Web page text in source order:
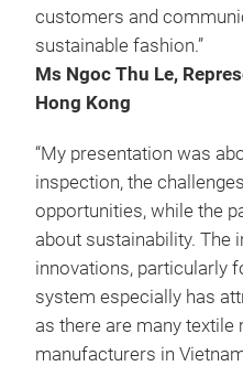
customers and
sustainable fashion.”
Ms Ngoc Thu Le,
Hong Kong
“My presentation was
inspection, the
opportunities, while the
about sustainability. The
innovations, particularly
system especially has
as there are many textile
manufacturers in